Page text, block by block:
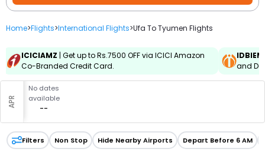
Home>Flights>International Flights>Ufa To Tyumen Flights
ICICIAMZ | Get up to Rs.7500 OFF via ICICI Amazon
Co-Branded Credit Card.
and
APR
No dates
available
--
Filters Non Stop Hide Nearby Airports Depart Before 6 AM